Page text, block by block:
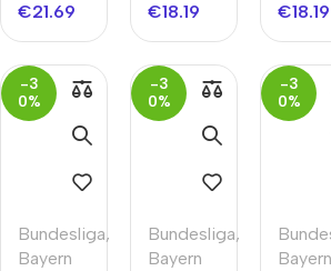
€21.69 €18.19 €18.19
-3
0%
Bundesliga,
Bayern
-3
0%
Bundesliga,
Bayern
-3
0%
Bayern